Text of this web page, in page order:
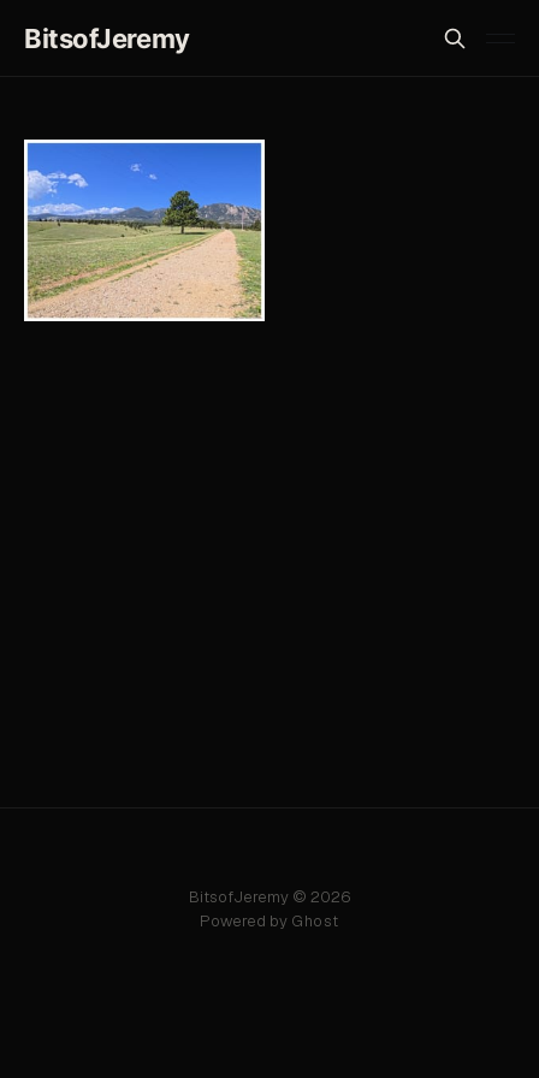
BitsofJeremy
BitsofJeremy © 2026
Powered by Ghost